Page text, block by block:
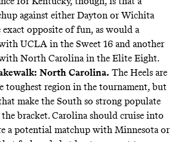
against either Dayton or Wichita
opposite of fun, as would a
UCLA in the Sweet 16 and another
North Carolina in the Elite Eight.
North Carolina. The Heels are
toughest region in the tournament, but
make the South so strong populate
bracket. Carolina should cruise into
a potential matchup with Minnesota or